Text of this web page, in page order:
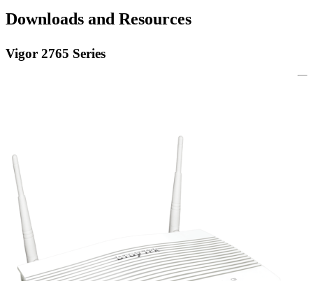
Downloads and Resources
Vigor 2765 Series